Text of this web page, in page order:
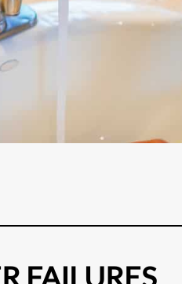
FAILURES